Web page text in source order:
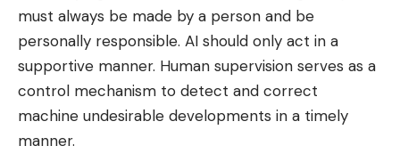
must always be made by a person and be
personally responsible. AI should only act in a
supportive manner. Human supervision serves as a
control mechanism to detect and correct
machine undesirable developments in a timely
manner.